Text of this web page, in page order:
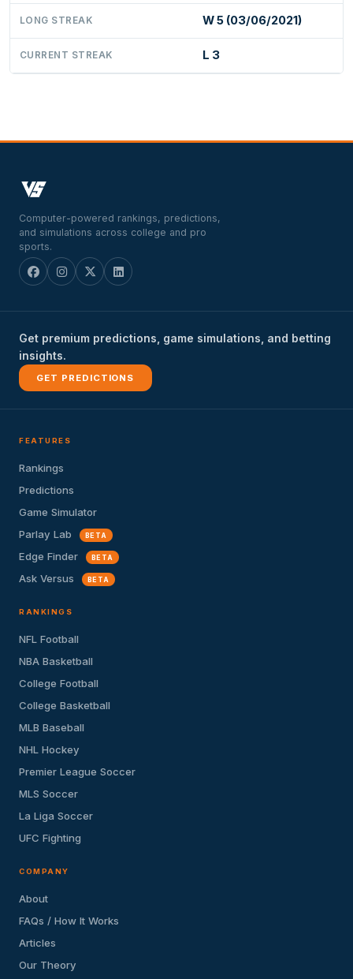
LONG STREAK W 5 (03/06/2021)
CURRENT STREAK L 3
Computer-powered rankings, predictions,
and simulations across college and pro
sports.
Get premium predictions, game simulations, and betting
insights.
GET PREDICTIONS
FEATURES
Rankings
Predictions
Game Simulator
Parlay Lab
BETA
Edge Finder BETA
Ask Versus BETA
RANKINGS
NFL Football
NBA Basketball
College Football
College Basketball
MLB Baseball
NHL Hockey
Premier League Soccer
MLS Soccer
La Liga Soccer
UFC Fighting
COMPANY
About
FAQs / How It Works
Articles
Our Theory